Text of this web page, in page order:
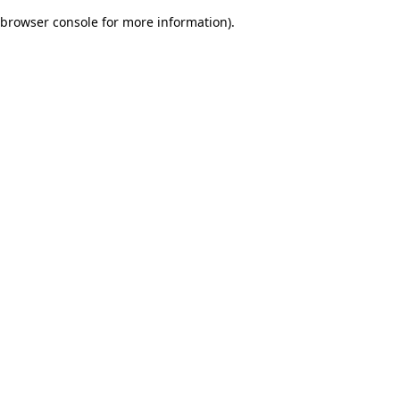
browser console for more information).